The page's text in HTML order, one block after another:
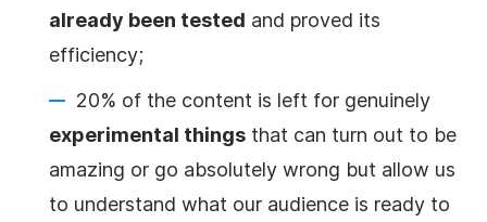
already been tested and proved its
efficiency;
20% of the content is left for genuinely
experimental things that can turn out to be
amazing or go absolutely wrong but allow us
to understand what our audience is ready to